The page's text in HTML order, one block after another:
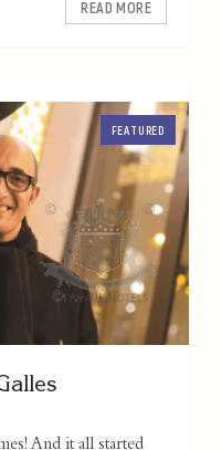
READ MORE
FEATURED
And it all started